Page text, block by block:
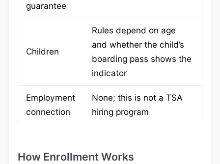
guarantee
Children
Rules depend on age
and whether the child’s
boarding pass shows the
indicator
Employment
connection
None; this is not a TSA
hiring program
How Enrollment Works